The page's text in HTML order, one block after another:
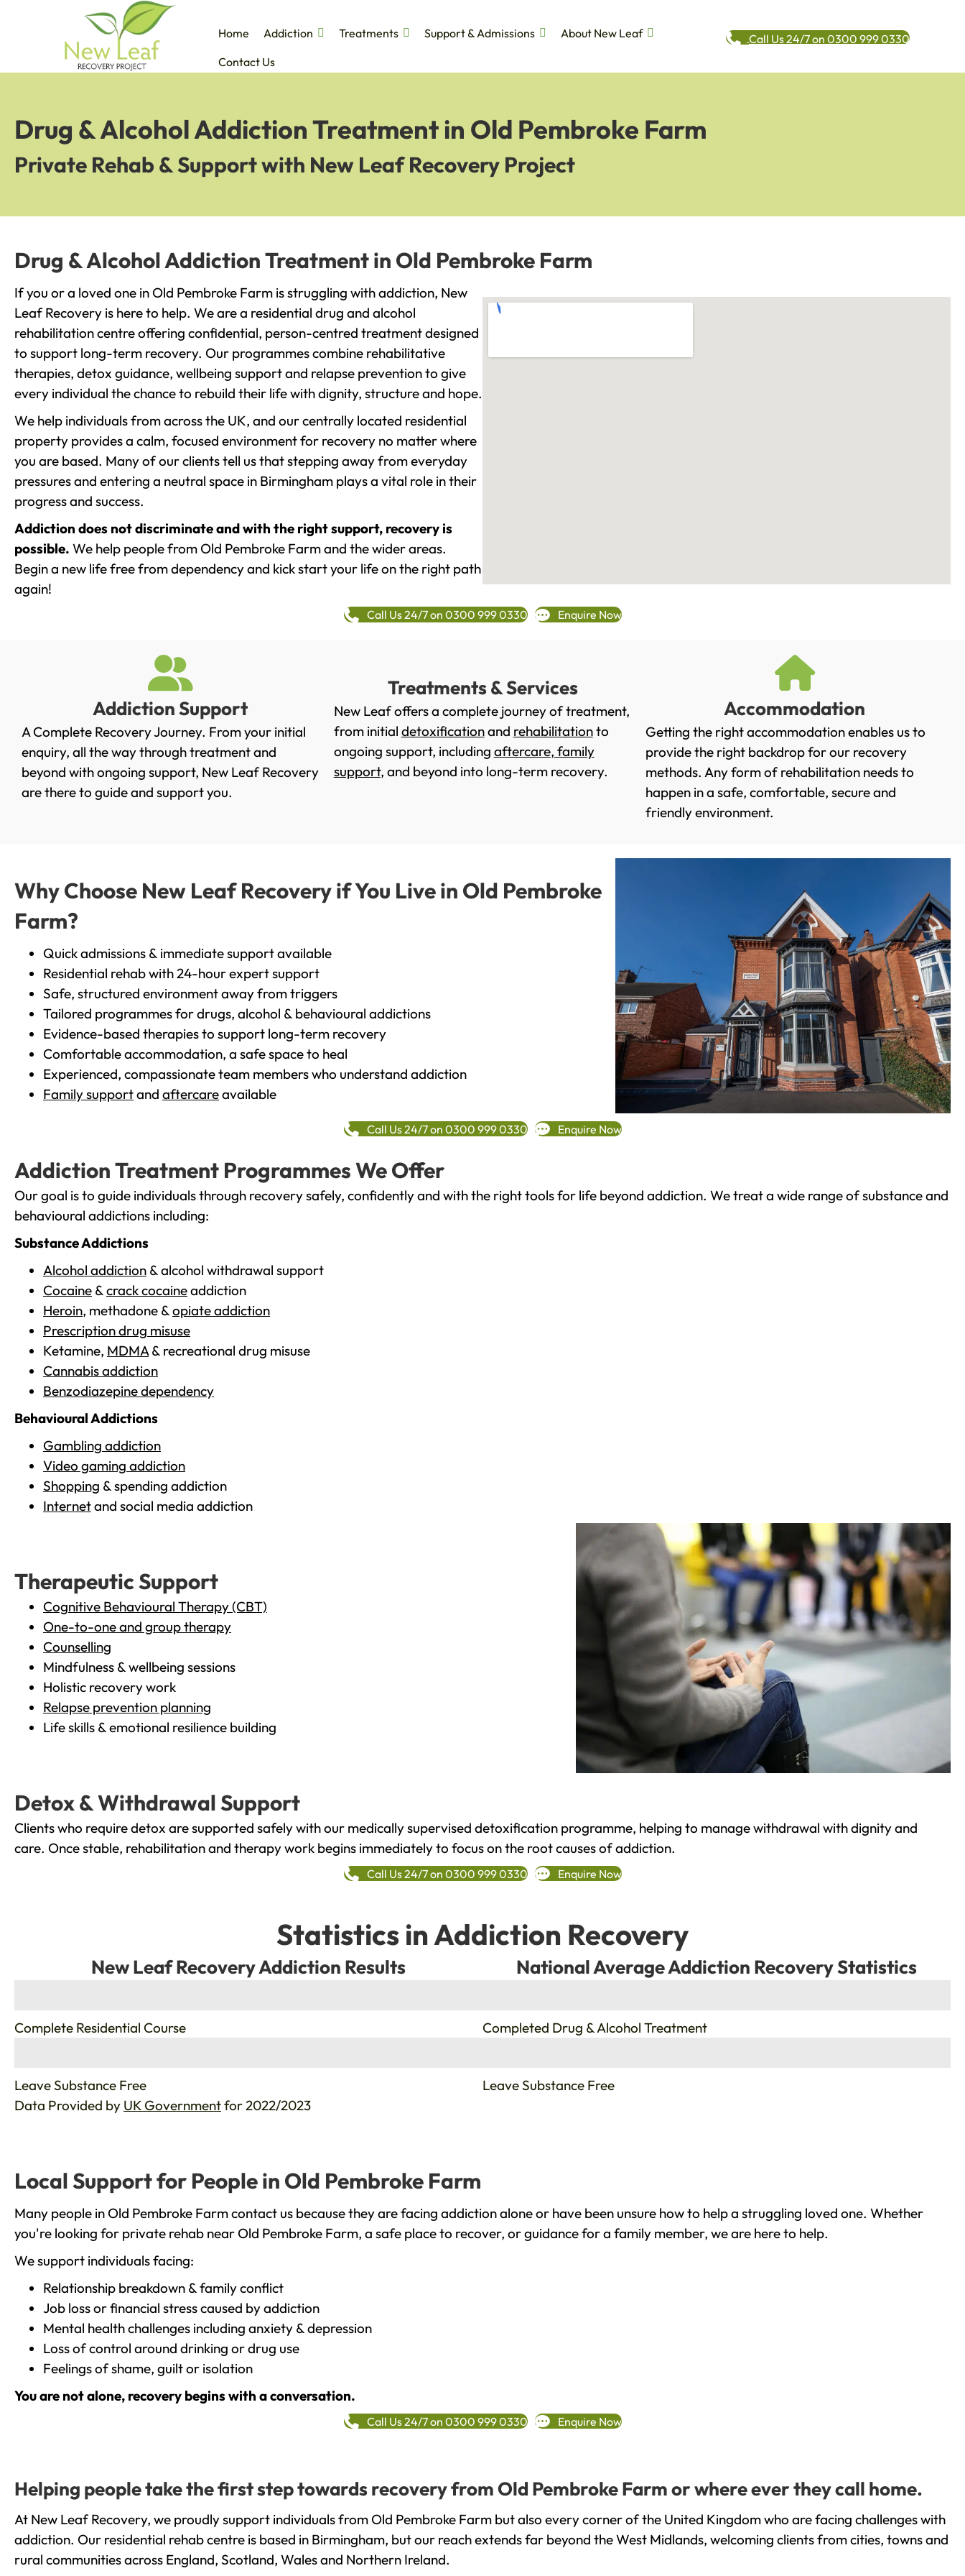
Home Addiction Treatments Support & Admissions
About New Leaf
Contact Us
Call Us 24/7 on 0300 999 0330
Drug & Alcohol Addiction Treatment in Old Pembroke Farm
Private Rehab & Support with New Leaf Recovery Project
Drug & Alcohol Addiction Treatment in Old Pembroke Farm
If you or a loved one in Old Pembroke Farm is struggling with addiction, New
Leaf Recovery is here to help. We are a residential drug and alcohol
rehabilitation centre offering confidential, person-centred treatment designed
to support long-term recovery. Our programmes combine rehabilitative
therapies, detox guidance, wellbeing support and relapse prevention to give
every individual the chance to rebuild their life with dignity, structure and hope.
We help individuals from across the UK, and our centrally located residential
property provides a calm, focused environment for recovery no matter where
you are based. Many of our clients tell us that stepping away from everyday
pressures and entering a neutral space in Birmingham plays a vital role in their
progress and success.
Addiction does not discriminate and with the right support, recovery is
possible. We help people from Old Pembroke Farm and the wider areas.
Begin a new life free from dependency and kick start your life on the right path
again!
Call Us 24/7 on 0300 999 0330 Enquire Now
Addiction Support
A Complete Recovery Journey. From your initial
enquiry, all the way through treatment and
beyond with ongoing support, New Leaf Recovery
are there to guide and support you.
Treatments & Services
New Leaf offers a complete journey of treatment,
from initial detoxificationand rehabilitationto
ongoing support, including aftercare, family
support, and beyond into long-term recovery.
Accommodation
Getting the right accommodation enables us to
provide the right backdrop for our recovery
methods. Any form of rehabilitation needs to
happen in a safe, comfortable, secure and
friendly environment.
Why Choose New Leaf Recovery if You Live in Old Pembroke
Farm?
Quick admissions & immediate support available
Residential rehab with 24-hour expert support
Safe, structured environment away from triggers
Tailored programmes for drugs, alcohol & behavioural addictions
Evidence-based therapies to support long-term recovery
Comfortable accommodation, a safe space to heal
Experienced, compassionate team members who understand addiction
Family supportand aftercareavailable
Call Us 24/7 on 0300 999 0330 Enquire Now
Addiction Treatment Programmes We Offer
Our goal is to guide individuals through recovery safely, confidently and with the right tools for life beyond addiction. We treat a wide range of substance and
behavioural addictions including:
Substance Addictions
Alcohol addiction & alcohol withdrawal support
Cocaine &crack cocaineaddiction
Heroin, methadone &opiate addiction
Prescription drug misuse
Ketamine, MDMA& recreational drug misuse
Cannabis addiction
Benzodiazepine dependency
Behavioural Addictions
Gambling addiction
Video gaming addiction
Shopping & spending addiction
Internetand social media addiction
Therapeutic Support
Cognitive Behavioural Therapy (CBT)
One-to-one and group therapy
Counselling
Mindfulness & wellbeing sessions
Holistic recovery work
Relapse prevention planning
Life skills & emotional resilience building
Detox & Withdrawal Support
Clients who require detox are supported safely with our medically supervised detoxification programme, helping to manage withdrawal with dignity and
care. Once stable, rehabilitation and therapy work begins immediately to focus on the root causes of addiction.
Call Us 24/7 on 0300 999 0330 Enquire Now
Statistics in Addiction Recovery
New Leaf Recovery Addiction Results
Complete Residential Course
Leave Substance Free
National Average Addiction Recovery Statistics
Completed Drug & Alcohol Treatment
Leave Substance Free
Data Provided by UK Governmentfor 2022/2023
Local Support for People in Old Pembroke Farm
Many people in Old Pembroke Farm contact us because they are facing addiction alone or have been unsure how to help a struggling loved one. Whether
you're looking for private rehab near Old Pembroke Farm, a safe place to recover, or guidance for a family member, we are here to help.
We support individuals facing:
Relationship breakdown & family conflict
Job loss or financial stress caused by addiction
Mental health challenges including anxiety & depression
Loss of control around drinking or drug use
Feelings of shame, guilt or isolation
You are not alone, recovery begins with a conversation.
Call Us 24/7 on 0300 999 0330 Enquire Now
Helping people take the first step towards recovery from Old Pembroke Farm or where ever they call home.
At New Leaf Recovery, we proudly support individuals from Old Pembroke Farm but also every corner of the United Kingdom who are facing challenges with
addiction. Our residential rehab centre is based in Birmingham, but our reach extends far beyond the West Midlands, welcoming clients from cities, towns and
rural communities across England, Scotland, Wales and Northern Ireland.